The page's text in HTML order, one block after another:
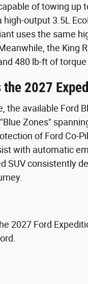
of towing up
output 3.5L
uses the same
the King
480 lb-ft of torque
2027
the available Ford
Zones"
of Ford Co-
with automatic
SUV consistently
2027 Ford